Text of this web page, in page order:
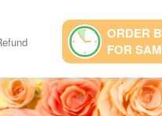
ORDER
FOR